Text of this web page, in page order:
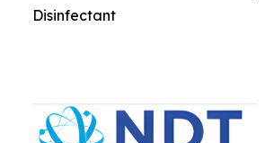
Disinfectant